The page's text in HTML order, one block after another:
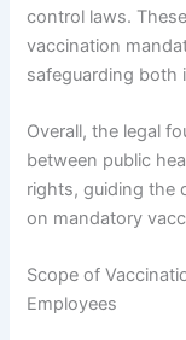
control laws.
vaccination
safeguarding both
Overall, the legal
between public
rights, guiding the
on mandatory
Scope of
Employees